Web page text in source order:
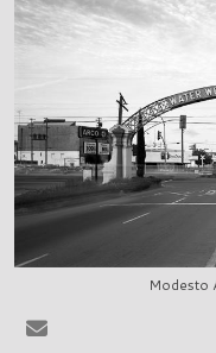
Modesto
It is very easy to sit at
Ernies in San Francisco,